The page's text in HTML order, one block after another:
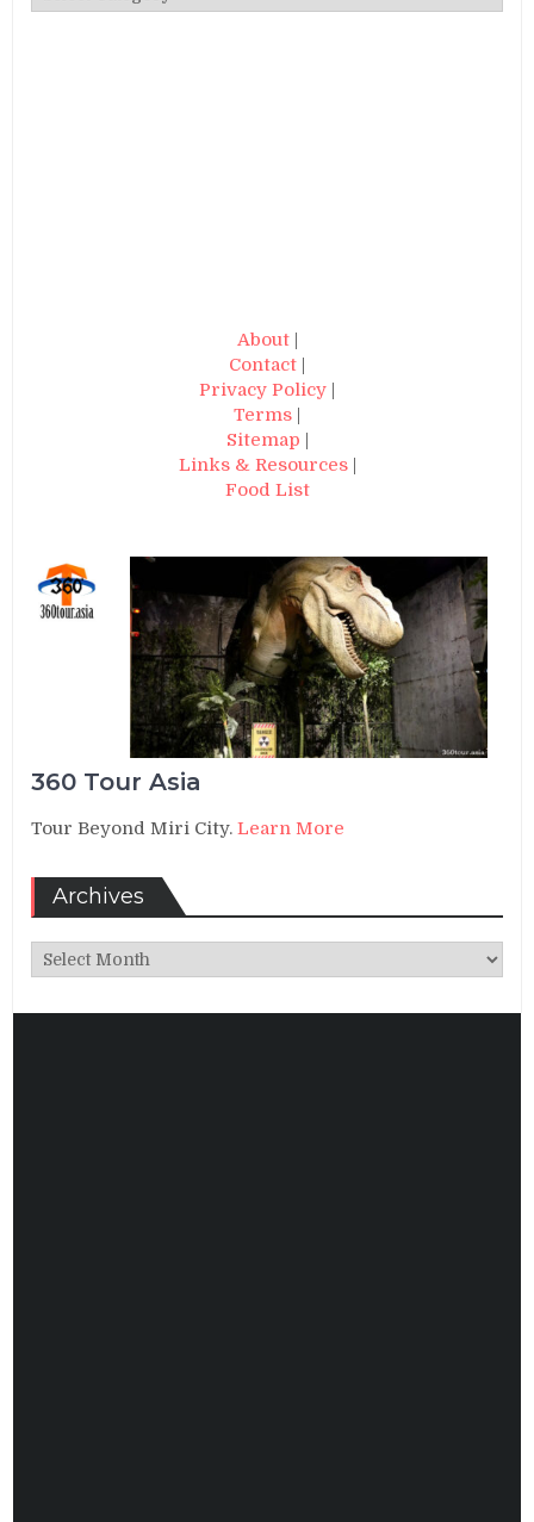
About|
Contact |
Privacy Policy |
Terms |
Sitemap |
Links & Resources|
Food List
360 Tour Asia
Tour Beyond Miri City.Learn More
Archives
Archives